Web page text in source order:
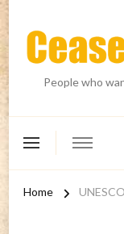
People who
Home UNESCO